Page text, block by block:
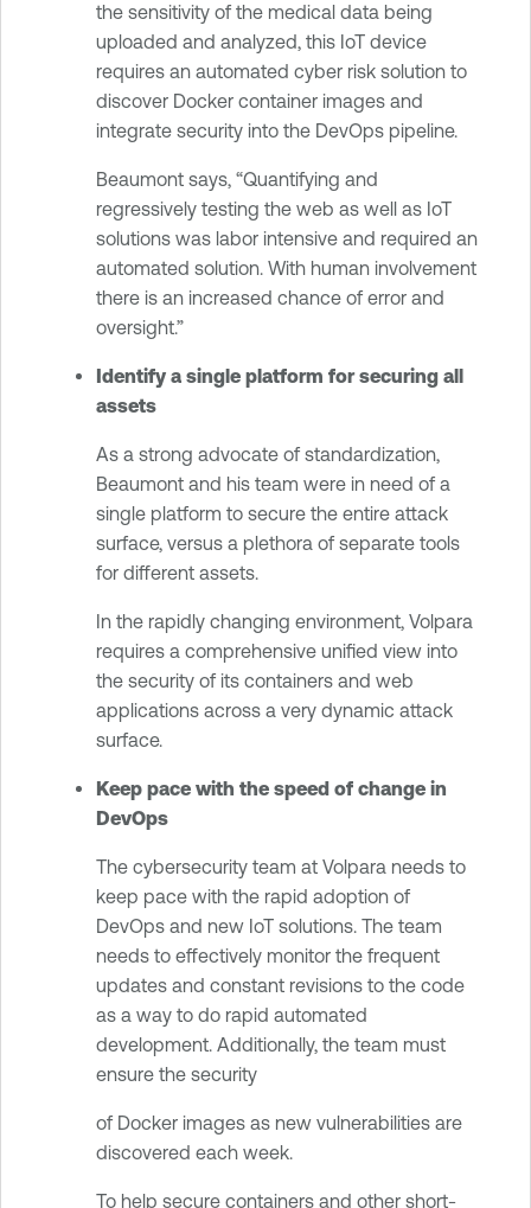
the sensitivity of the medical data being
uploaded and analyzed, this IoT device
requires an automated cyber risk solution to
discover Docker container images and
integrate security into the DevOps pipeline.
Beaumont says, “Quantifying and
regressively testing the web as well as IoT
solutions was labor intensive and required an
automated solution. With human involvement
there is an increased chance of error and
oversight.”
Identify a single platform for securing all
assets
As a strong advocate of standardization,
Beaumont and his team were in need of a
single platform to secure the entire attack
surface, versus a plethora of separate tools
for different assets.
In the rapidly changing environment, Volpara
requires a comprehensive unified view into
the security of its containers and web
applications across a very dynamic attack
surface.
Keep pace with the speed of change in
DevOps
The cybersecurity team at Volpara needs to
keep pace with the rapid adoption of
DevOps and new IoT solutions. The team
needs to effectively monitor the frequent
updates and constant revisions to the code
as a way to do rapid automated
development. Additionally, the team must
ensure the security
of Docker images as new vulnerabilities are
discovered each week.
To help secure containers and other short-